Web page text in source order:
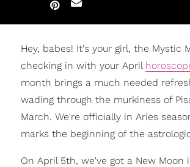
Hey, babes! It's your girl, the Mystic
checking in with your April
month brings a much needed
wading through the murkiness of
March. We're officially in Aries
marks the beginning of the
On April 5th, we've got a New Moon